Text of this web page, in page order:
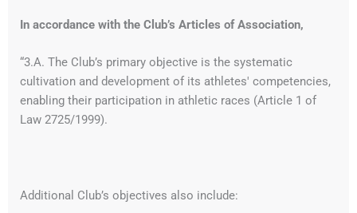
In accordance with the Club’s Articles of Association,
“3.A. The Club’s primary objective is the systematic
cultivation and development of its athletes' competencies,
enabling their participation in athletic races (Article 1 of
Law 2725/1999).
Additional Club’s objectives also include: